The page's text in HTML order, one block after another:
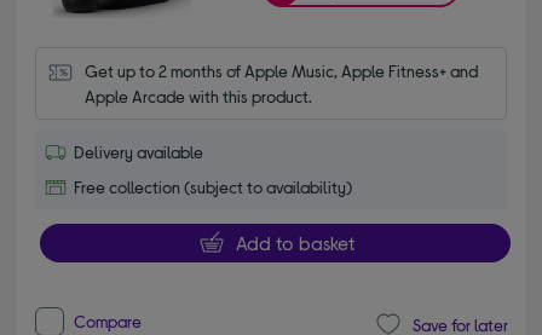
Get up to 2 months of Apple Music, Apple Fitness+ and
Apple Arcade with this product.
Delivery available
Free collection (subject to availability)
Add to basket
Compare Save for later